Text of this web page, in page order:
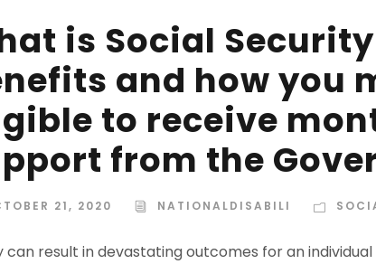
is Social
and how you
to receive
from the
21, 2020 NATIONALDISABILI
can result in devastating outcomes for an